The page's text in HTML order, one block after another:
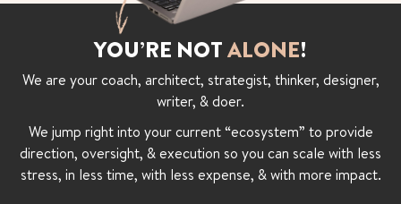
YOU’RE NOTALONE!
We are your coach, architect, strategist, thinker, designer,
writer, & doer.
We jump right into your current “ecosystem” to provide
direction, oversight, & execution so you can scale with less
stress, in less time, with less expense, & with more impact.